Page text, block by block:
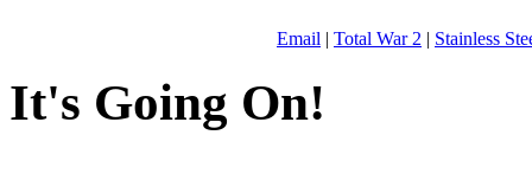
Email | Total War 2 | Stainless
It's Going On!